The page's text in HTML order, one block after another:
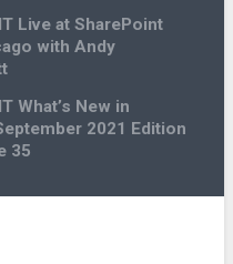
Live at SharePoint
with Andy
What’s New in
2021 Edition
35